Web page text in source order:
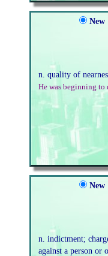
New
n. quality of
He was beginning to
New
n. indictment;
against a person or